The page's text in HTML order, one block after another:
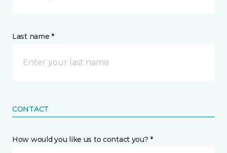
Last name *
CONTACT
How would you like us to contact you? *